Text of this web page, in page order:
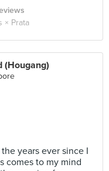
× Prata
(Hougang)
years ever since I
comes to my mind